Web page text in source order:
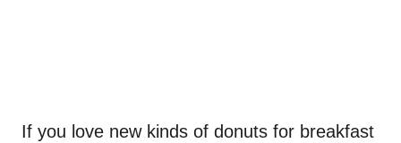
If you love new kinds of donuts for breakfast